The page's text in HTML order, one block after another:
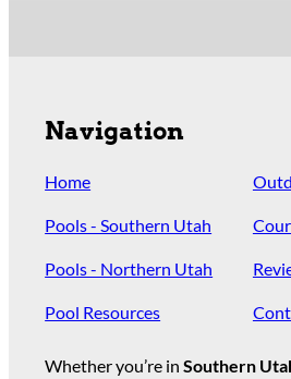
Navigation
Home
Pools - Southern Utah
Pools - Northern Utah
Pool Resources
Whether you’re inSouthern